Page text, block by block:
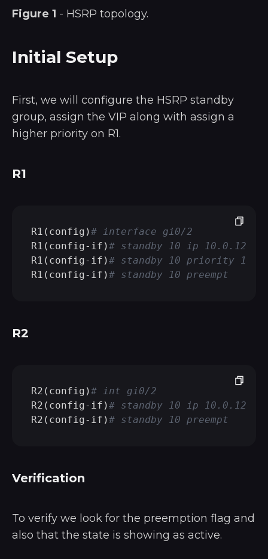
Figure 1 - HSRP topology.
Initial Setup
First, we will configure the HSRP standby
group, assign the VIP along with assign a
higher priority on R1.
R1
R1(config)# interface gi0/2
R1(config-if)# standby 10 ip
R1(config-if)# standby 10 priority 110
R1(config-if)# standby 10 preempt
R2
R2(config)# int gi0/2
R2(config-if)# standby 10 ip
R2(config-if)# standby 10 preempt
Verification
To verify we look for the preemption flag and
also that the state is showing as active.